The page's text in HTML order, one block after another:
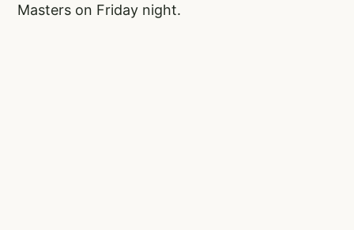
Masters on Friday night.